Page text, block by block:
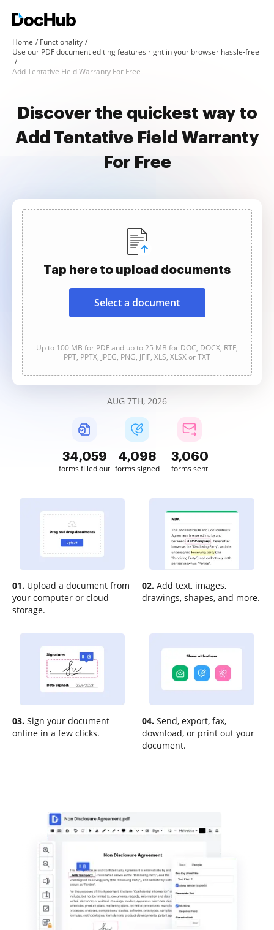
Home
Functionality
Use our PDF document editing features right in your browser hassle-free
Add Tentative Field Warranty For Free
Discover the quickest way to
Add Tentative Field Warranty
For Free
Tap here to upload documents
Select a document
Up to 100 MB for PDF and up to 25 MB for DOC, DOCX, RTF,
PPT, PPTX, JPEG, PNG, JFIF, XLS, XLSX or TXT
AUG 7TH, 2026
34,064
forms filled out
4,098
forms signed
3,060
forms sent
01. Upload a document from
your computer or cloud
storage.
02. Add text, images,
drawings, shapes, and more.
03. Sign your document
online in a few clicks.
04. Send, export, fax,
download, or print out your
document.